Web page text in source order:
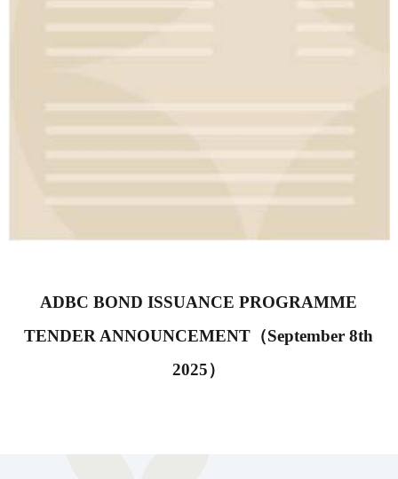
ADBC BOND ISSUANCE PROGRAMME
TENDER ANNOUNCEMENT（September 8th
2025）